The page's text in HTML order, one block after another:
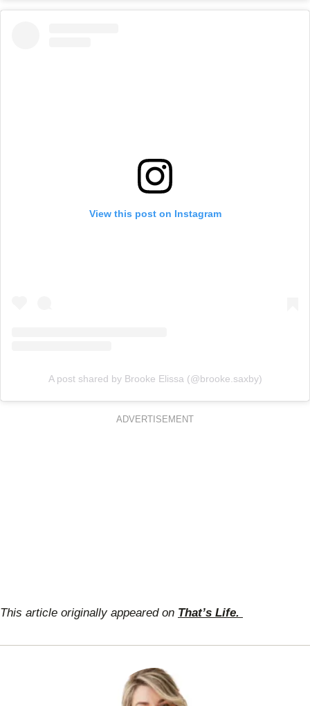
View this post on Instagram
A post shared by Brooke Elissa (@brooke.saxby)
ADVERTISEMENT
This article originally appeared on That’s Life.